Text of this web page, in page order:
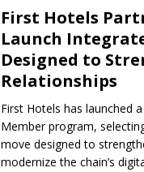
First Hotels
Launch
Designed to
Relationships
First Hotels has launched
Member program,
move designed to
modernize the chain’s